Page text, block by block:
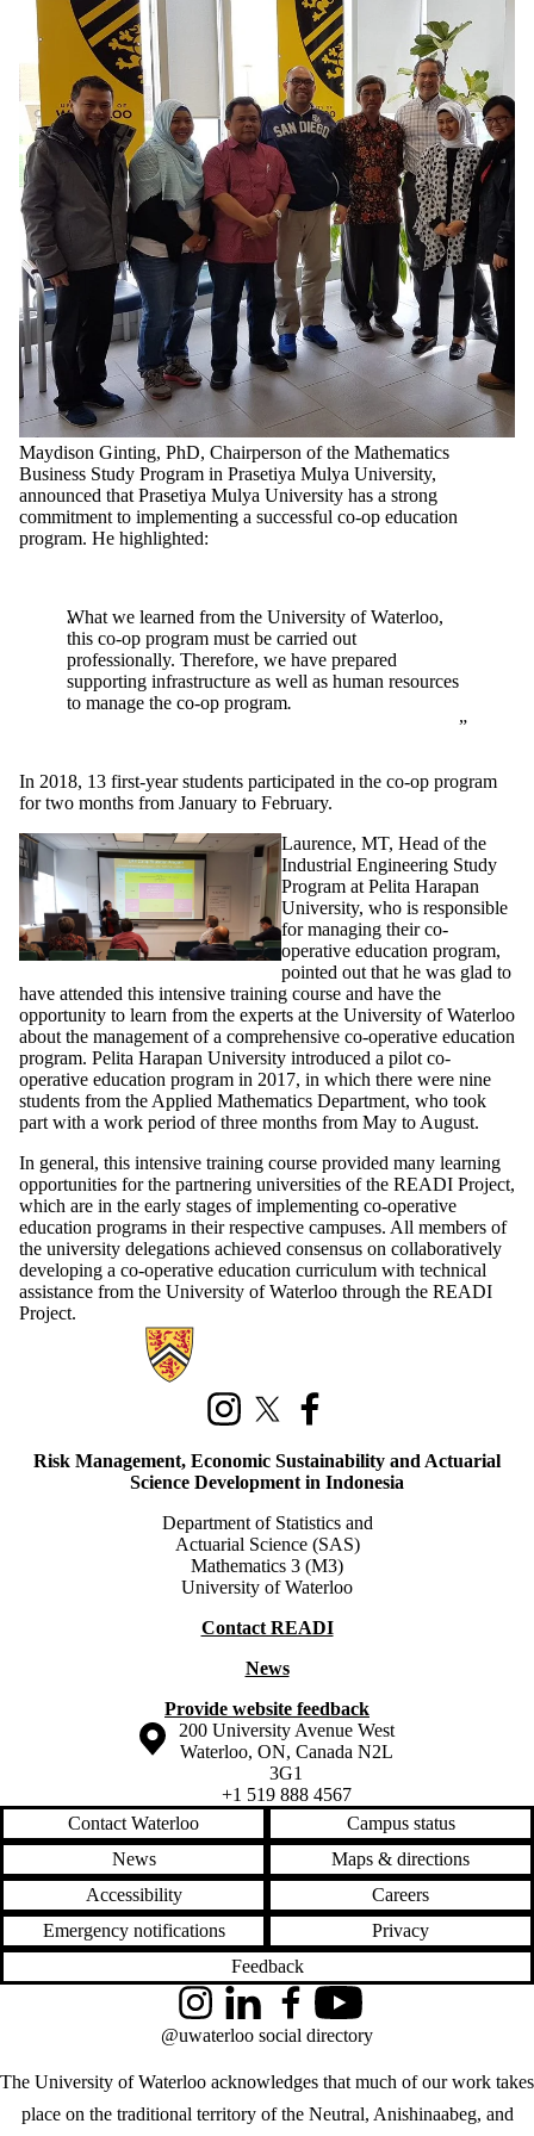
Maydison Ginting, PhD, Chairperson of the Mathematics
Business Study Program in Prasetiya Mulya University,
announced that Prasetiya Mulya University has a strong
commitment to implementing a successful co-op education
program. He highlighted:
What we learned from the University of Waterloo,
this co-op program must be carried out
professionally. Therefore, we have prepared
supporting infrastructure as well as human resources
to manage the co-op program.
In 2018, 13 first-year students participated in the co-op program
for two months from January to February.
Laurence, MT, Head of the
Industrial Engineering Study
Program at Pelita Harapan
University, who is responsible
for managing their co-
operative education program,
pointed out that he was glad to
have attended this intensive training course and have the
opportunity to learn from the experts at the University of Waterloo
about the management of a comprehensive co-operative education
program. Pelita Harapan University introduced a pilot co-
operative education program in 2017, in which there were nine
students from the Applied Mathematics Department, who took
part with a work period of three months from May to August.
In general, this intensive training course provided many learning
opportunities for the partnering universities of the READI Project,
which are in the early stages of implementing co-operative
education programs in their respective campuses. All members of
the university delegations achieved consensus on collaboratively
developing a co-operative education curriculum with technical
assistance from the University of Waterloo through the READI
Project.
Information about Risk Management, Economic Sustainability, and
InstagramX (formerly Twitter)
Risk Management, Economic Sustainability and Actuarial
Science Development in Indonesia
Department of Statistics and
Actuarial Science (SAS)
Mathematics 3 (M3)
University of Waterloo
Contact READI
News
Provide website feedback
Information about the University of Waterloo
Campus map
200 University Avenue West
Waterloo, ON, Canada N2L
3G1
+1 519 888 4567
Contact Waterloo
Campus status
News
Maps & directions
Accessibility
Careers
Emergency notifications
Privacy
Feedback
The University of Waterloo acknowledges that much of our work takes
place on the traditional territory of the Neutral, Anishinaabeg, and
InstagramLinkedInFacebookYouTube
@uwaterloo social directory